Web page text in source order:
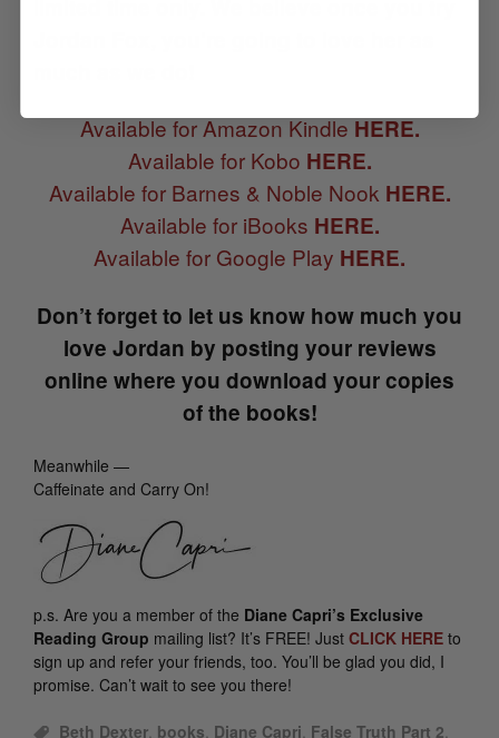
Available for Amazon KindleHERE.
Available for Kobo HERE.
Available for Barnes & Noble Nook HERE.
Available for iBooks HERE.
Available for Google Play HERE.
Don’t forget to let us know how much you
love Jordan by posting your reviews
online where you download your copies
of the books!
Meanwhile —
Caffeinate and Carry On!
p.s. Are you a member of the Diane Capri’s Exclusive
Reading Group mailing list? It’s FREE! Just CLICK HERE to
sign up and refer your friends, too. You’ll be glad you did, I
promise. Can’t wait to see you there!
Beth Dexter, books Diane Capri False Truth Part 2